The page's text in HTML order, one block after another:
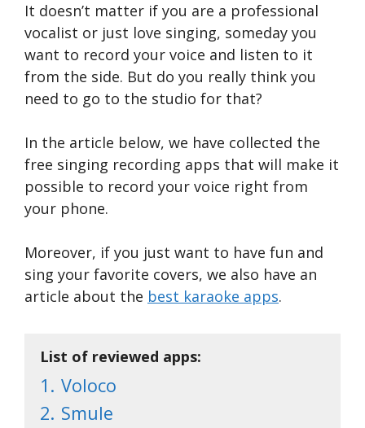
It doesn’t matter if you are a professional
vocalist or just love singing, someday you
want to record your voice and listen to it
from the side. But do you really think you
need to go to the studio for that?
In the article below, we have collected the
free singing recording apps that will make it
possible to record your voice right from
your phone.
Moreover, if you just want to have fun and
sing your favorite covers, we also have an
article about the best karaoke apps.
List of reviewed apps:
1. Voloco
2. Smule